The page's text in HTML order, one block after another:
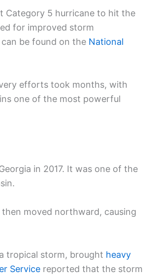
Category 5 hurricane to hit the
for improved storm
be found on the National
efforts took months, with
one of the most powerful
in 2017. It was one of the
then moved northward, causing
tropical storm, brought heavy
Service reported that the storm